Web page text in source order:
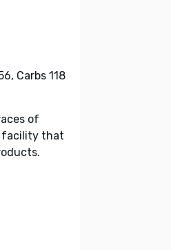
Carbs 118
of
facility that